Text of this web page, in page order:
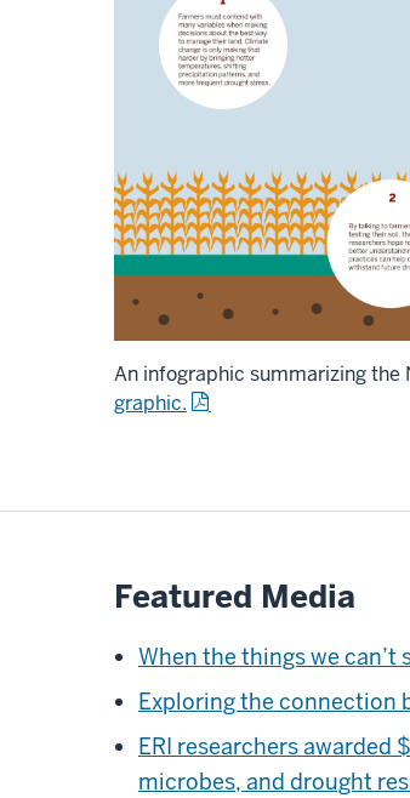
An infographic summarizing the
graphic.
Featured Media
When the things we
Exploring the connection
ERI researchers
microbes, and drought